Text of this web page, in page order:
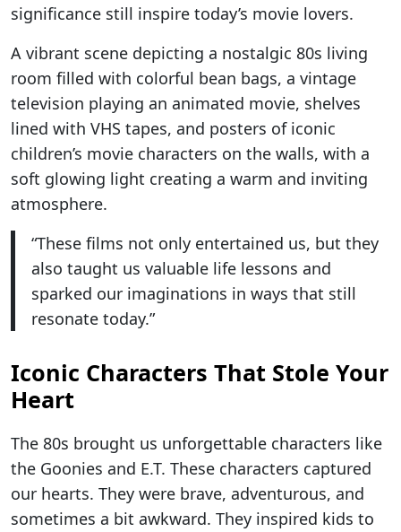
significance still inspire today’s movie lovers.
A vibrant scene depicting a nostalgic 80s living
room filled with colorful bean bags, a vintage
television playing an animated movie, shelves
lined with VHS tapes, and posters of iconic
children’s movie characters on the walls, with a
soft glowing light creating a warm and inviting
atmosphere.
“These films not only entertained us, but they
also taught us valuable life lessons and
sparked our imaginations in ways that still
resonate today.”
Iconic Characters That Stole Your
Heart
The 80s brought us unforgettable characters like
the Goonies and E.T. These characters captured
our hearts. They were brave, adventurous, and
sometimes a bit awkward. They inspired kids to